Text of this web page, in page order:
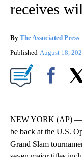
receives
By The Associated Press
Published August 18,
NEW YORK (AP) —
be back at the U.S.
Grand Slam